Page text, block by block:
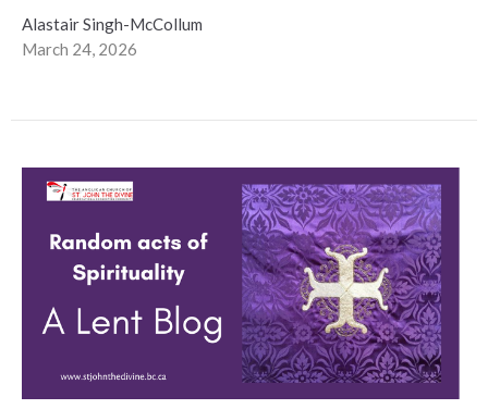
Alastair Singh-McCollum
March 24, 2026